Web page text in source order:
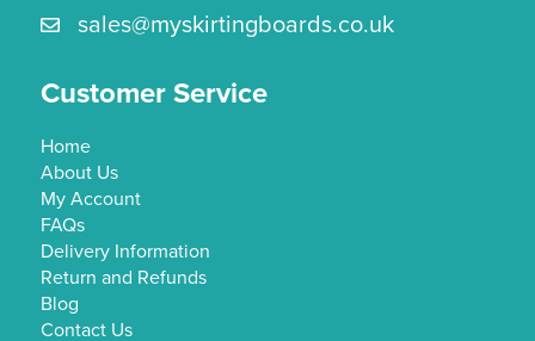
Email Us sales@myskirtingboards.co.uk
sales@myskirtingboards.co.uk
Customer Service
Home
About Us
My Account
FAQs
Delivery Information
Return and Refunds
Blog
Contact Us